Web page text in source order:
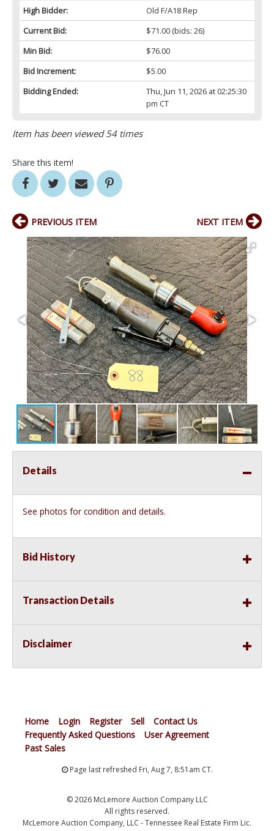
High Bidder:
Old F/A18 Rep
Current Bid:
$71.00(bids: 26)
Min Bid:
$76.00
Bid Increment:
$5.00
Bidding Ended:
Thu, Jun 11, 2026 at 02:25:30
pm CT
Item has been viewed 54 times
Share this item!
PREVIOUS ITEM NEXT ITEM
Details
See photos for condition and details.
Bid History
Transaction Details
Disclaimer
Home Login Register Sell
Contact Us
Frequently Asked Questions
User Agreement
Past Sales
Page last refreshed Fri, Aug 7, 8:51am CT.
© 2026 McLemore Auction Company LLC
All rights reserved.
McLemore Auction Company, LLC - Tennessee Real Estate Firm Lic.